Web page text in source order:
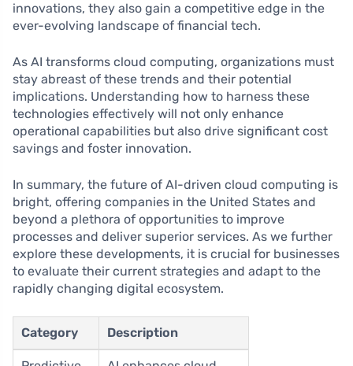
innovations, they also gain a competitive edge in the
ever-evolving landscape of financial tech.
As AI transforms cloud computing, organizations must
stay abreast of these trends and their potential
implications. Understanding how to harness these
technologies effectively will not only enhance
operational capabilities but also drive significant cost
savings and foster innovation.
In summary, the future of AI-driven cloud computing is
bright, offering companies in the United States and
beyond a plethora of opportunities to improve
processes and deliver superior services. As we further
explore these developments, it is crucial for businesses
to evaluate their current strategies and adapt to the
rapidly changing digital ecosystem.
Category Description